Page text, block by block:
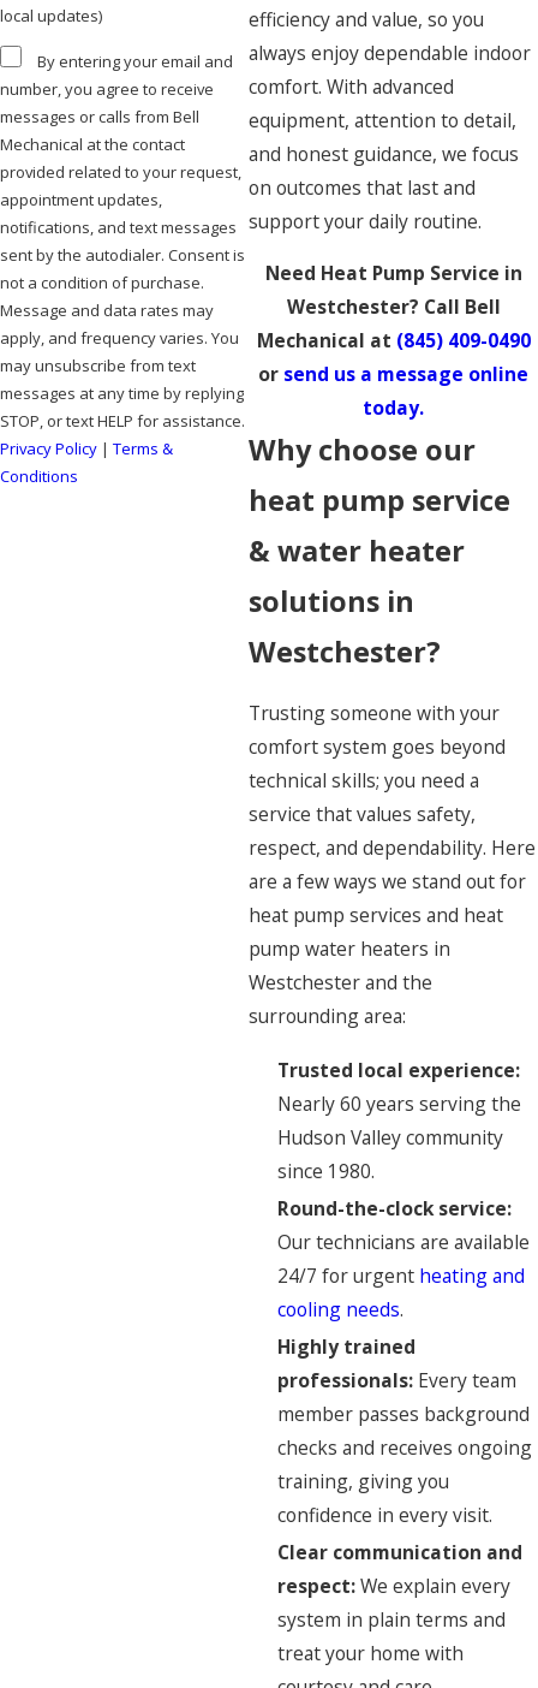
efficiency and value, so you
always enjoy dependable indoor
comfort. With advanced
equipment, attention to detail,
and honest guidance, we focus
on outcomes that last and
support your daily routine.
Need Heat Pump Service in
Westchester? Call Bell
Mechanical at (845) 409-0490
or send us a message online
today.
Why choose our
heat pump service
& water heater
solutions in
Westchester?
Trusting someone with your
comfort system goes beyond
technical skills; you need a
service that values safety,
respect, and dependability. Here
are a few ways we stand out for
heat pump services and heat
pump water heaters in
Westchester and the
surrounding area:
Trusted local experience:
Nearly 60 years serving the
Hudson Valley community
since 1980.
Round-the-clock service:
Our technicians are available
24/7 for urgent heating and
cooling needs.
Highly trained
professionals:Every team
member passes background
checks and receives ongoing
training, giving you
confidence in every visit.
Clear communication and
respect:We explain every
system in plain terms and
treat your home with
local updates)
number, you agree to receive
messages or calls from Bell
Mechanical at the contact
provided related to your request,
appointment updates,
notifications, and text messages
sent by the autodialer. Consent is
not a condition of purchase.
Message and data rates may
apply, and frequency varies. You
may unsubscribe from text
messages at any time by replying
STOP, or text HELP for assistance.
Privacy Policy | Terms &
Conditions